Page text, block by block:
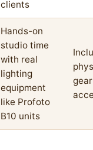
clients
Hands-on
studio time
with real
lighting
equipment
like Profoto
B10 units